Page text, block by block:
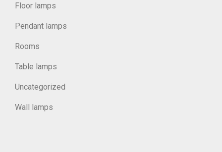
Floor lamps
Pendant lamps
Rooms
Table lamps
Uncategorized
Wall lamps